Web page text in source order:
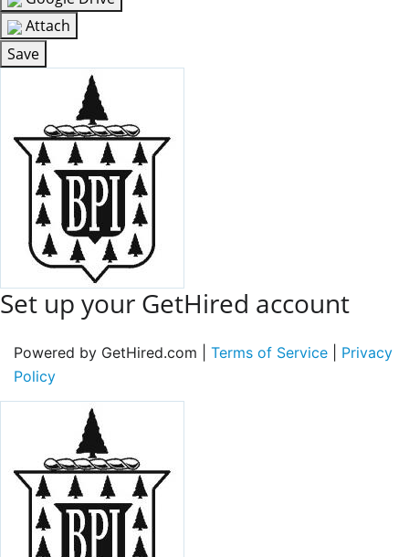
Attach
Save
Set up your GetHired account
Powered by GetHired.com | Terms of Service
Privacy
Policy